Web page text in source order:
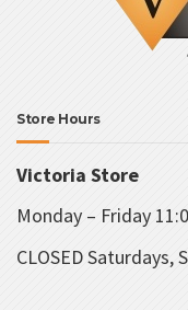
Store Hours
Victoria Store
Monday – Friday
CLOSED Saturdays,